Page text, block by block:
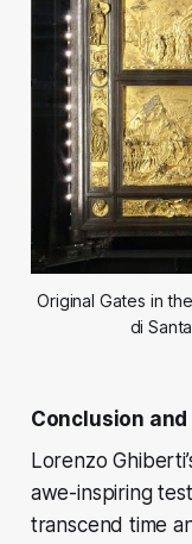
Original Gates in
di
Conclusion
Lorenzo
awe-inspiring
transcend time